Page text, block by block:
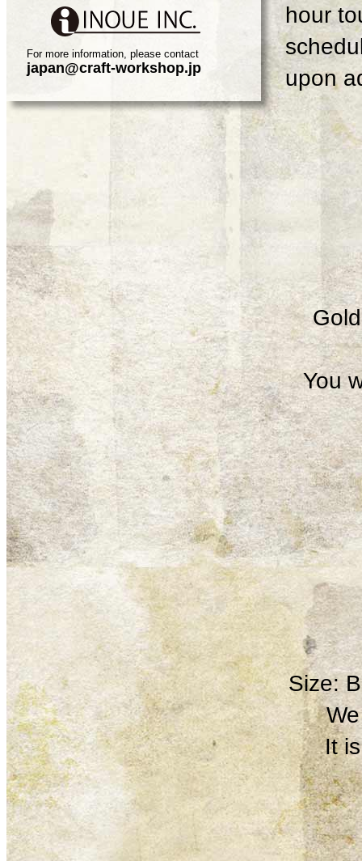
hour
upon
You
Size:
It
For more information, please contact
japan@craft-workshop.jp